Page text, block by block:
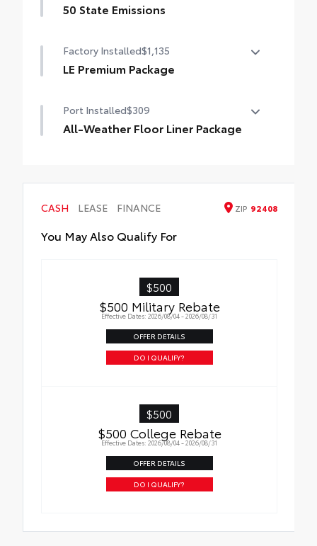
50 State Emissions
Factory Installed$1,135
LE Premium Package
Smart Key System on front doors and trunk
with Push Button Start
16-in. alloy wheels and P205/55R16 tires
Qi-compatible wireless charging
Port Installed$309
All-Weather Floor Liner Package
• Cargo Tray
CASH
LEASE FINANCE ZIP 92408
You May Also Qualify For
$500
$500 Military Rebate
Effective Dates: 2026/08/04 - 2026/08/31
OFFER DETAILS
DO I QUALIFY?
$500
$500 College Rebate
Effective Dates: 2026/08/04 - 2026/08/31
OFFER DETAILS
DO I QUALIFY?